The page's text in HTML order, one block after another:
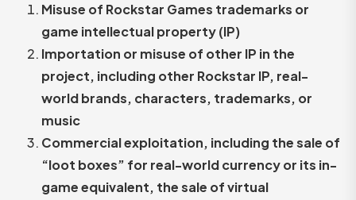
Misuse of Rockstar Games trademarks or
game intellectual property (IP)
Importation or misuse of other IP in the
project, including other Rockstar IP, real-
world brands, characters, trademarks, or
music
Commercial exploitation, including the sale of
“loot boxes” for real-world currency or its in-
game equivalent, the sale of virtual